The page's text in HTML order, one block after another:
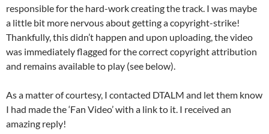
responsible for the hard-work creating the track. I was maybe
a little bit more nervous about getting a copyright-strike!
Thankfully, this didn’t happen and upon uploading, the video
was immediately flagged for the correct copyright attribution
and remains available to play (see below).
As a matter of courtesy, I contacted DTALM and let them know
I had made the ‘Fan Video’ with a link to it. I received an
amazing reply!